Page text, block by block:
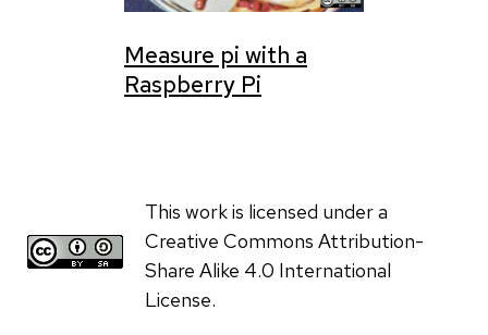
Measure pi with a
Raspberry Pi
This work is licensed under a
Creative Commons Attribution-
Share Alike 4.0 International
License.